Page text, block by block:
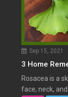
Sep 15, 2021
3 Home
Rosacea is a
face, neck, and